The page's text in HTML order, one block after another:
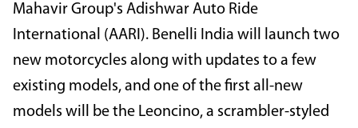
Mahavir Group's Adishwar Auto Ride
International (AARI). Benelli India will launch two
new motorcycles along with updates to a few
existing models, and one of the first all-new
models will be the Leoncino, a scrambler-styled